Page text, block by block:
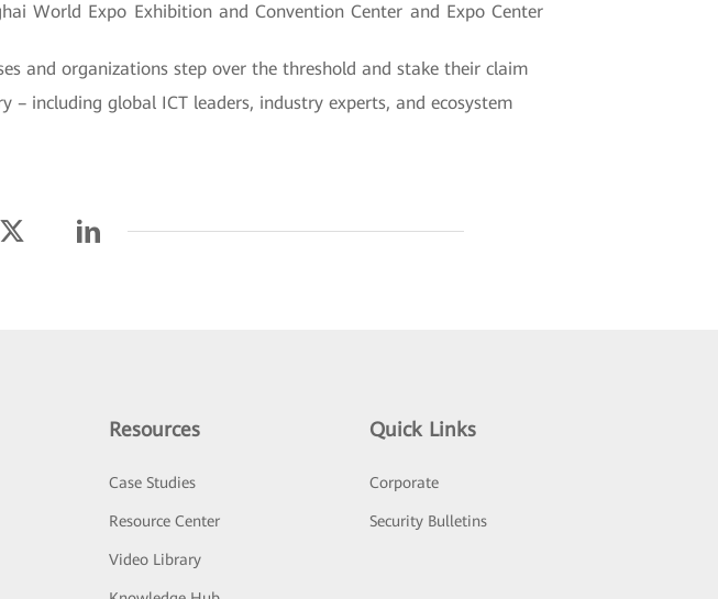
World Expo Exhibition and Convention Center and Expo Center
and organizations step over the threshold and stake their claim
including global ICT leaders, industry experts, and ecosystem
Resources
Case Studies
Resource Center
Video Library
Quick Links
Corporate
Security Bulletins